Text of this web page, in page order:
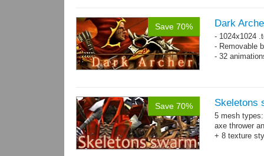
Save 70% Dark
- 1024x1024
- Removable
- 32
Save 70% Skeletons
5 mesh
axe thrower
+ 8 texture